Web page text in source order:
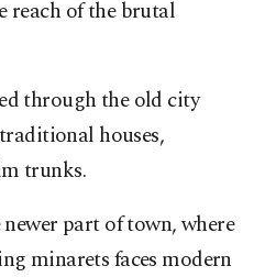
reach of the brutal
through the old city
houses,
trunks.
part of town, where
minarets faces modern